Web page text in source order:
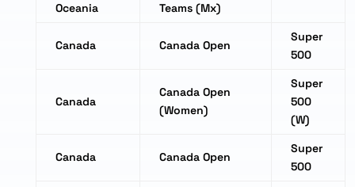
Oceania
Teams (Mx)
Canada Canada Open
Super
500
Canada
Canada Open
(Women)
Super
500
(W)
Canada Canada Open
Super
500